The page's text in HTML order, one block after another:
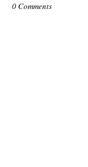
0 Comments